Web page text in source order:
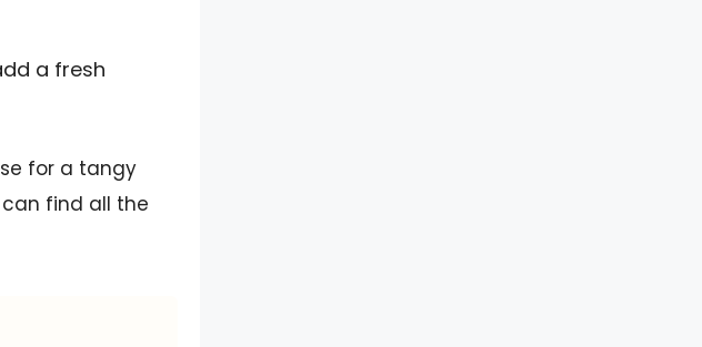
a fresh
for a tangy
find all the